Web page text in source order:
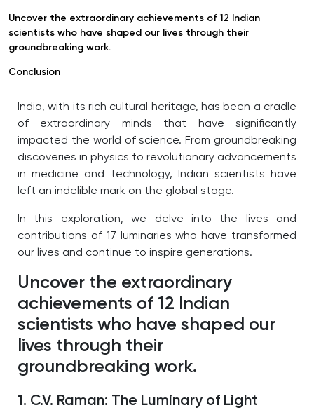
Uncover the extraordinary achievements of 12 Indian
scientists who have shaped our lives through their
groundbreaking work.
Conclusion
India, with its rich cultural heritage, has been a cradle
of extraordinary minds that have significantly
impacted the world of science.From groundbreaking
discoveries in physics to revolutionary advancements
in medicine and technology, Indian scientists have
left an indelible mark on the global stage.
In this exploration, we delve into the lives and
contributions of 17 luminaries who have transformed
our lives and continue to inspire generations.
Uncover the extraordinary
achievements of 12 Indian
scientists who have shaped our
lives through their
groundbreaking work.
1. C.V. Raman: The Luminary of Light